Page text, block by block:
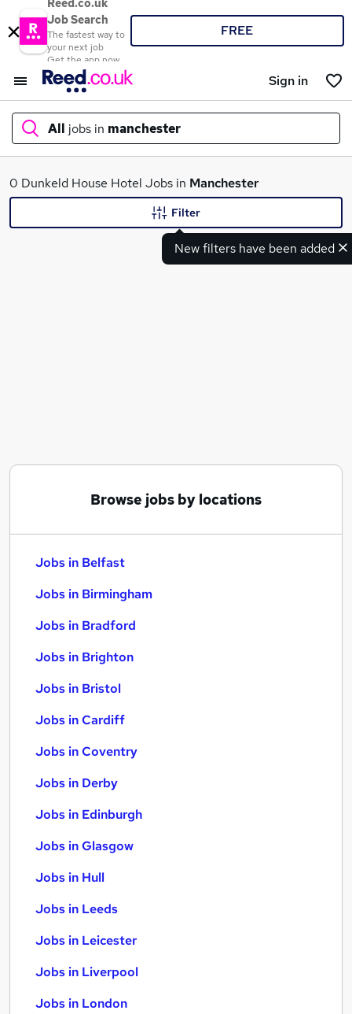
Reed.co.uk
Job Search
The fastest way to
your next job
Get the app now
FREE
Sign in
All jobs in manchester
What
0 Dunkeld House Hotel Jobs in Manchester
New filters have been added
Filter
Browse jobs by locations
Jobs in Belfast
Jobs in Birmingham
Jobs in Bradford
Jobs in Brighton
Jobs in Bristol
Jobs in Cardiff
Jobs in Coventry
Jobs in Derby
Jobs in Edinburgh
Jobs in Glasgow
Jobs in Hull
Jobs in Leeds
Jobs in Leicester
Jobs in Liverpool
Jobs in London